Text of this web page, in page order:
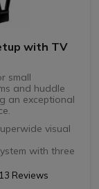
with TV
small
and huddle
an exceptional
visual
with three
wireless
Reviews